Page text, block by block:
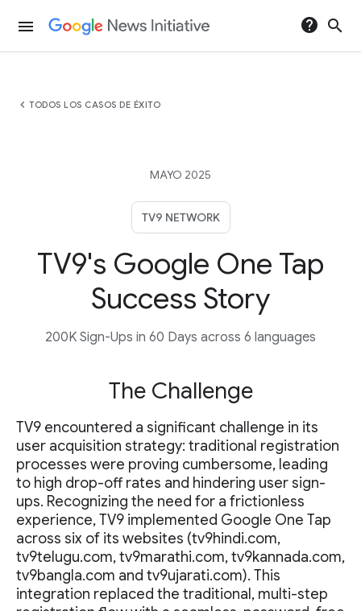
menu help search
chevron_left TODOS LOS CASOS DE ÉXITO
MAYO 2025
TV9 NETWORK
TV9's Google One Tap
Success Story
200K Sign-Ups in 60 Days across 6 languages
The Challenge
TV9 encountered a significant challenge in its
user acquisition strategy: traditional registration
processes were proving cumbersome, leading
to high drop-off rates and hindering user sign-
ups. Recognizing the need for a frictionless
experience, TV9 implemented Google One Tap
across six of its websites (tv9hindi.com,
tv9telugu.com, tv9marathi.com, tv9kannada.com,
tv9bangla.com and tv9ujarati.com). This
integration replaced the traditional, multi-step